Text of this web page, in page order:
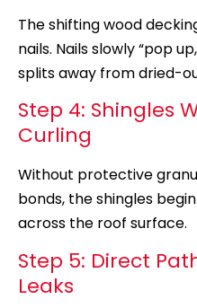
The shifting wood
nails. Nails slowly “pop
splits away from dried-
Step 4: Shingles
Curling
Without protective
bonds, the shingles
across the roof surface.
Step 5: Direct
Leaks